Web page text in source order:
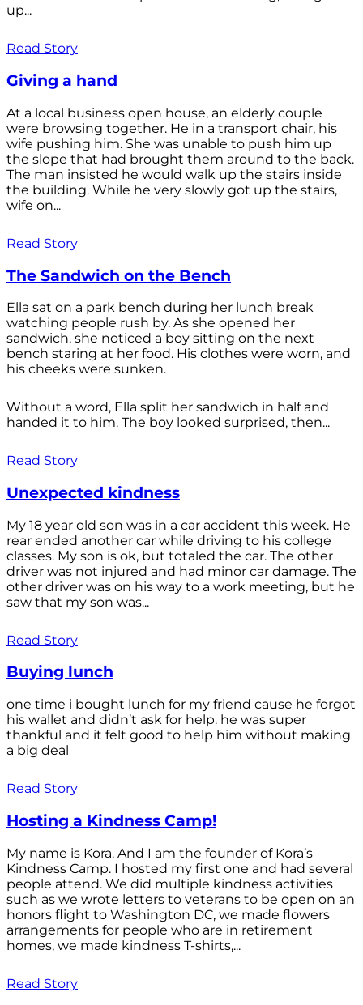
up...
Read Story
Giving a hand
At a local business open house, an elderly couple
were browsing together. He in a transport chair, his
wife pushing him. She was unable to push him up
the slope that had brought them around to the back.
The man insisted he would walk up the stairs inside
the building. While he very slowly got up the stairs,
wife on...
Read Story
The Sandwich on the Bench
Ella sat on a park bench during her lunch break
watching people rush by. As she opened her
sandwich, she noticed a boy sitting on the next
bench staring at her food. His clothes were worn, and
his cheeks were sunken.
Without a word, Ella split her sandwich in half and
handed it to him. The boy looked surprised, then...
Read Story
Unexpected kindness
My 18 year old son was in a car accident this week. He
rear ended another car while driving to his college
classes. My son is ok, but totaled the car. The other
driver was not injured and had minor car damage. The
other driver was on his way to a work meeting, but he
saw that my son was...
Read Story
Buying lunch
one time i bought lunch for my friend cause he forgot
his wallet and didn’t ask for help. he was super
thankful and it felt good to help him without making
a big deal
Read Story
Hosting a Kindness Camp!
My name is Kora. And I am the founder of Kora’s
Kindness Camp. I hosted my first one and had several
people attend. We did multiple kindness activities
such as we wrote letters to veterans to be open on an
honors flight to Washington DC, we made flowers
arrangements for people who are in retirement
homes, we made kindness T-shirts,...
Read Story